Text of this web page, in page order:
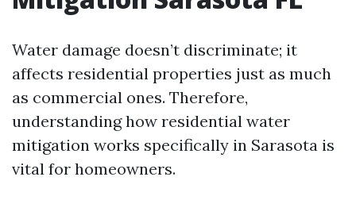
Water damage doesn’t discriminate; it
affects residential properties just as much
as commercial ones. Therefore,
understanding how residential water
mitigation works specifically in Sarasota is
vital for homeowners.